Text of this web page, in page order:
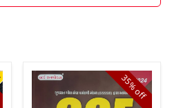
35%
off